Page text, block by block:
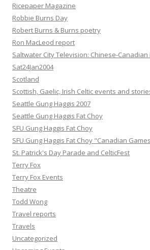
Ricepaper Magazine
Robbie Burns Day
Robert Burns & Burns poetry
Ron MacLeod report
Saltwater City Television: Chinese-Canadian
Sat24Jan2004
Scotland
Scottish, Gaelic, Irish Celtic events and
Seattle Gung Haggis 2007
Seattle Gung Haggis Fat Choy
SFU Gung Haggis Fat Choy
SFU Gung Haggis Fat Choy "Canadian
St. Patrick's Day Parade and CelticFest
Terry Fox
Terry Fox Events
Theatre
Todd Wong
Travel reports
Travels
Uncategorized